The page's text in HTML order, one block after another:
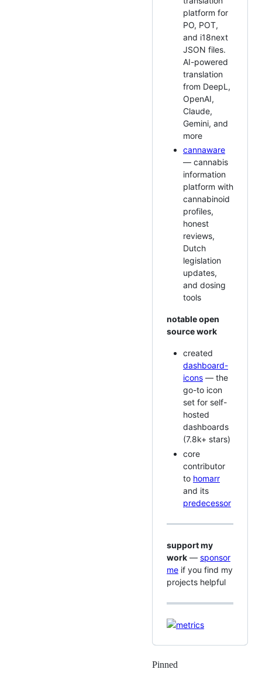
platform for
PO, POT,
and i18next
JSON files.
AI-powered
translation
from DeepL,
OpenAI,
Claude,
Gemini, and
more
cannaware
— cannabis
information
platform with
cannabinoid
profiles,
honest
reviews,
Dutch
legislation
updates,
and dosing
tools
notable open
source work
created
dashboard-
icons — the
go-to icon
set for self-
hosted
dashboards
(7.8k+ stars)
core
contributor
to homarr
and its
predecessor
support my
work — sponsor
me if you find my
projects helpful
Pinned